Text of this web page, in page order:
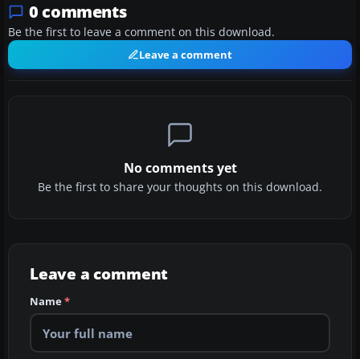
0 comments
Be the first to leave a comment on this download.
Leave a comment
No comments yet
Be the first to share your thoughts on this download.
Leave a comment
Name*